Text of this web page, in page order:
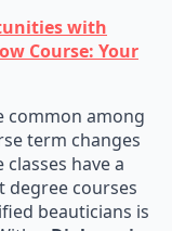
with
Course: Your
common among
term changes
have a
degree courses
beauticians is